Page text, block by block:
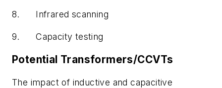
8. Infrared scanning
9.Capacity testing
Potential Transformers/CCVTs
The impact of inductive and capacitive